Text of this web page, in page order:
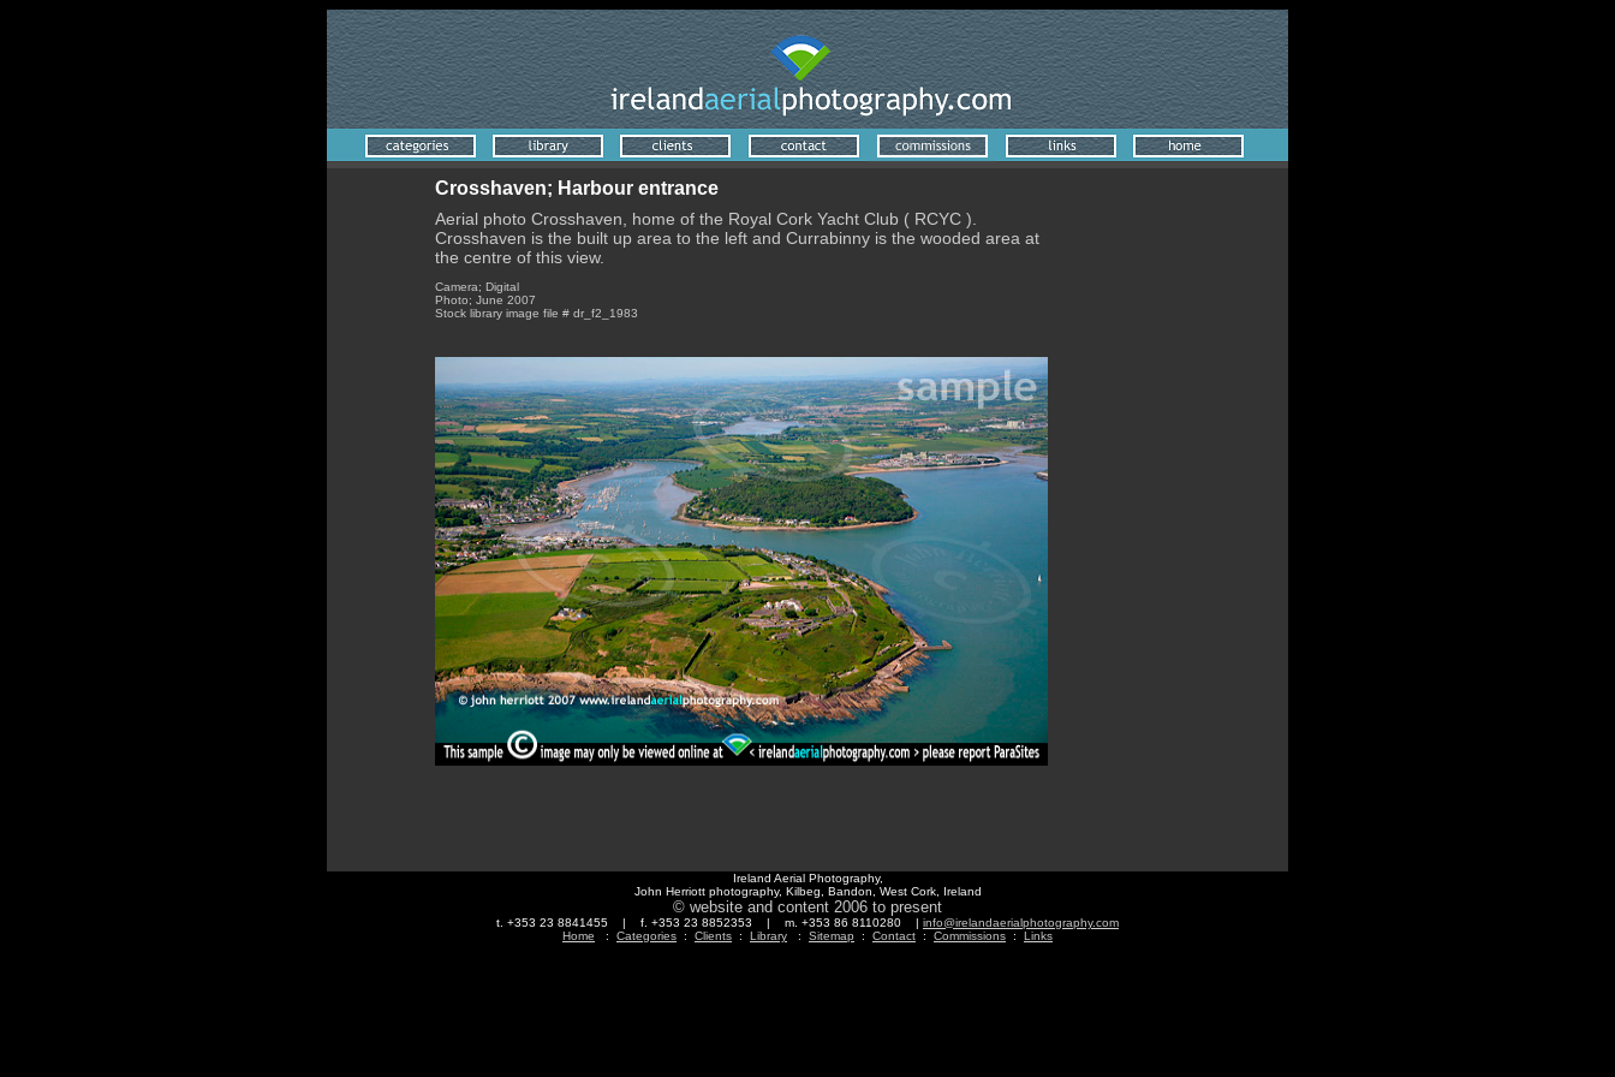
Crosshaven; Harbour entrance
Aerial photo Crosshaven, home of the Royal Cork Yacht Club ( RCYC ).
Crosshaven is the built up area to the left and Currabinny is the wooded area at
the centre of this view.
Camera; Digital
Photo; June 2007
Stock library image file # dr_f2_1983
Ireland Aerial Photography,
John Herriott photography, Kilbeg, Bandon, West Cork, Ireland
© website and content 2006 to present
t. +353 23 8841455 | f. +353 23 8852353 | m. +353 86 8110280 | info@irelandaerialphotography.com
Home : Categories : Clients : Library : Sitemap : Contact : Commissions : Links